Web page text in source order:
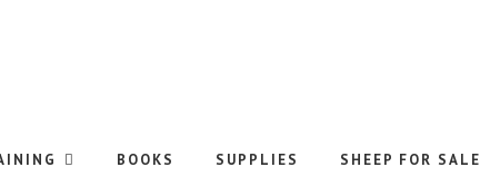
BOOKS SUPPLIES SHEEP FOR SALE